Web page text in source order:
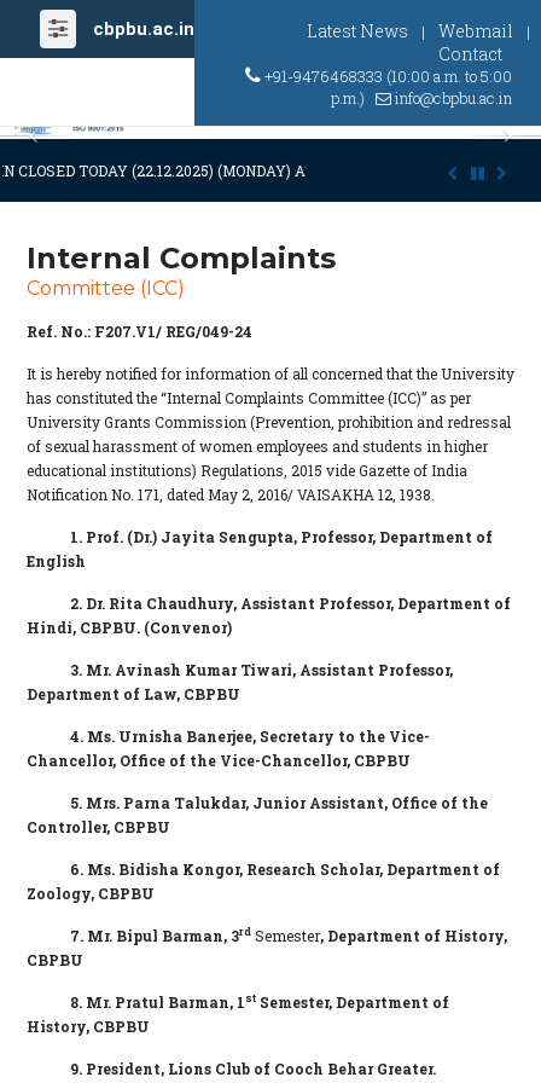
cbpbu.ac.in Latest News | Webmail |
Contact
+91-9476468333 (10:00 a.m. to 5:00
p.m.)
info@cbpbu.ac.in
Previous
TODAY (22.12.2025) (MONDAY) AT 03:00 P.M. DUE TO SUDDEN
Internal Complaints
Committee (ICC)
Ref. No.: F207.V1/ REG/049-24
It is hereby notified for information of all concerned that the University
has constituted the “Internal Complaints Committee (ICC)” as per
University Grants Commission (Prevention, prohibition and redressal
of sexual harassment of women employees and students in higher
educational institutions) Regulations, 2015 vide Gazette of India
Notification No. 171, dated May 2, 2016/ VAISAKHA 12, 1938.
1. Prof. (Dr.) Jayita Sengupta, Professor, Department of
English
2. Dr. Rita Chaudhury, Assistant Professor, Department of
Hindi, CBPBU. (Convenor)
3. Mr. Avinash Kumar Tiwari, Assistant Professor,
Department of Law, CBPBU
4. Ms. Urnisha Banerjee, Secretary to the Vice-
Chancellor, Office of the Vice-Chancellor,CBPBU
5. Mrs. Parna Talukdar, Junior Assistant, Office of the
Controller, CBPBU
6. Ms. Bidisha Kongor, Research Scholar, Department of
Zoology, CBPBU
7. Mr. Bipul Barman, 3rd Semester, Department of History,
CBPBU
8. Mr. Pratul Barman, 1stSemester, Department of
History, CBPBU
9. President, Lions Club of Cooch Behar Greater.